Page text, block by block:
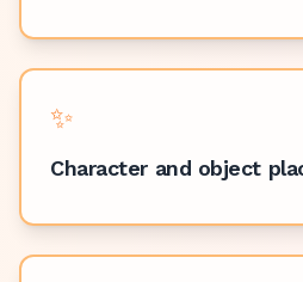
✨
Character and object